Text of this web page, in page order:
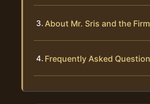
About Mr. Sris and the
Frequently Asked